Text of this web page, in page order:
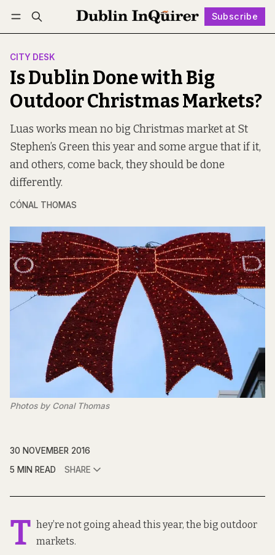
Subscribe
Log in Subscribe Follow
CITY DESK
Is Dublin Done with Big
Outdoor Christmas Markets?
Luas works mean no big Christmas market at St
Stephen’s Green this year and some argue that if it,
and others, come back, they should be done
differently.
CÓNAL THOMAS
Photos by Conal Thomas
30 NOVEMBER 2016
5 MIN READ
SHARE
T hey’re not going ahead this year, the big outdoor
markets.